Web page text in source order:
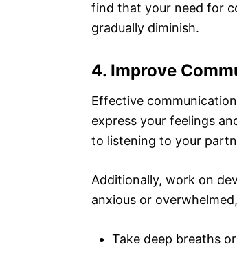
find that your need for
gradually diminish.
4. Improve
Effective
express your feelings
to listening to your
Additionally, work on
anxious or
Take deep breaths